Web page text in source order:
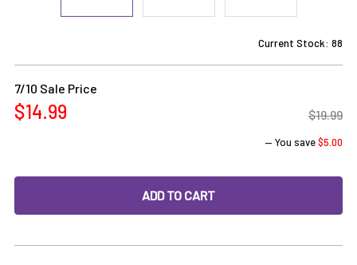
Current Stock: 88
7/10 Sale Price
$14.99 $19.99
— You save$5.00
DECREASE QUANTITY OF CFL CARB CAP: COLOR
INCREASE QUANTITY OF CFL CARB CAP: